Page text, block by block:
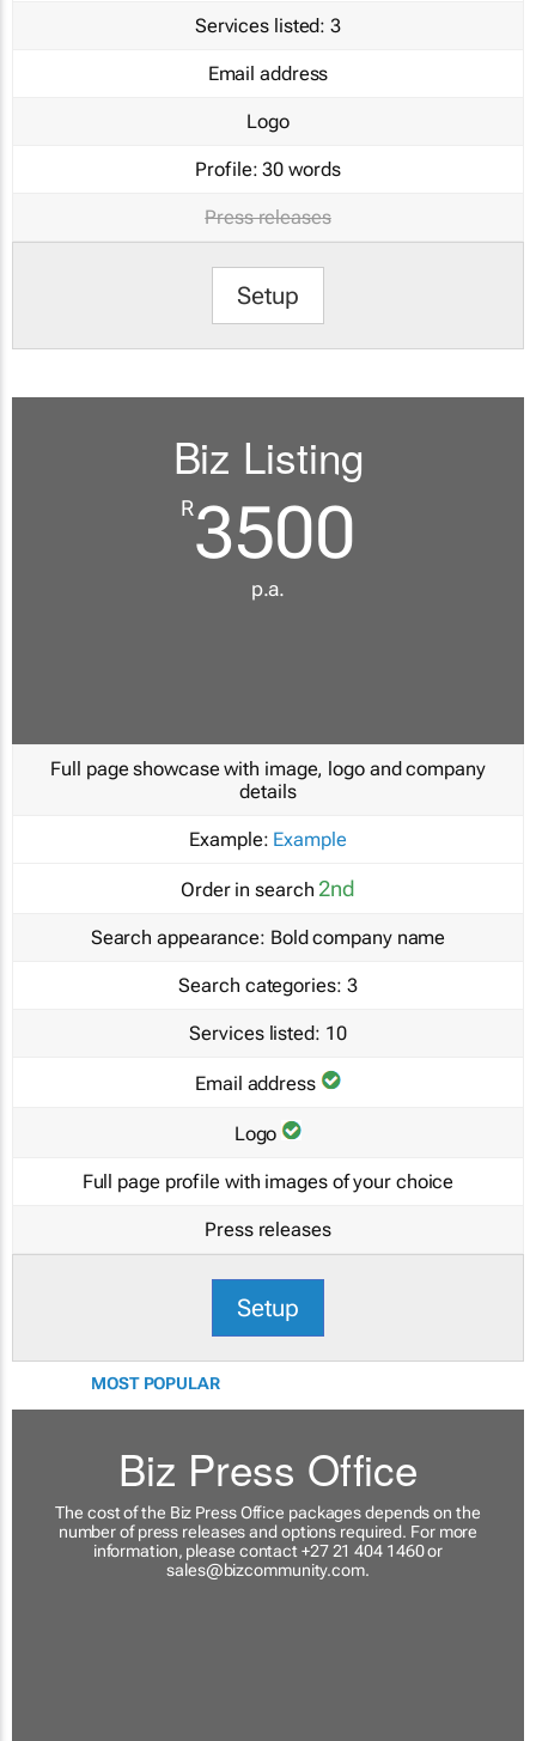
Services listed: 3
Email address
Logo
Profile: 30 words
Press releases
Setup
Biz Listing
R3500
p.a.
Full page showcase with image, logo and company
details
Example: Example
Order in search 2nd
Search appearance: Bold company name
Search categories: 3
Services listed: 10
Email address
Logo
Full page profile with images of your choice
Press releases
Setup
MOST POPULAR
Biz Press Office
The cost of the Biz Press Office packages depends on the
number of press releases and options required. For more
information, please contact +27 21 404 1460 or
sales@bizcommunity.com.